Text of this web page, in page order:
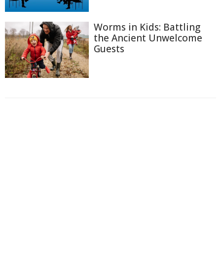
Worms in Kids: Battling
the Ancient Unwelcome
Guests